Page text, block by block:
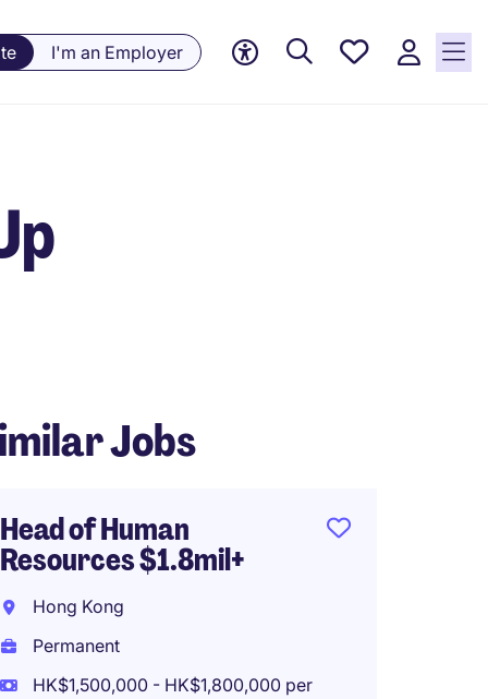
I'm an Employer
Saved
Jobs
Head of Human
Resources $1.8mil+
Hong Kong
Permanent
HK$1,500,000 - HK$1,800,000 per